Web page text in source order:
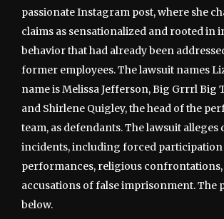
passionate Instagram post, where she
claims as sensationalized and rooted in
behavior that had already been
former employees. The lawsuit names
name is Melissa Jefferson, Big Grrrl Big
and Shirlene Quigley, the head of the
team, as defendants. The lawsuit
incidents, including forced
performances, religious confrontations,
accusations of false imprisonment. The
below.